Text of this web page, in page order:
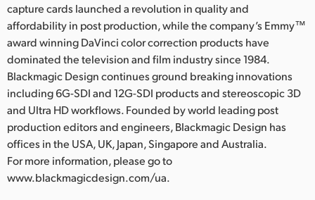
capture cards launched a revolution in quality and
affordability in post production, while the company’s Emmy™
award winning DaVinci color correction products have
dominated the television and film industry since 1984.
Blackmagic Design continues ground breaking innovations
including 6G-SDI and 12G-SDI products and stereoscopic 3D
and Ultra HD workflows. Founded by world leading post
production editors and engineers, Blackmagic Design has
offices in the USA, UK, Japan, Singapore and Australia.
For more information, please go to
www.blackmagicdesign.com/ua.